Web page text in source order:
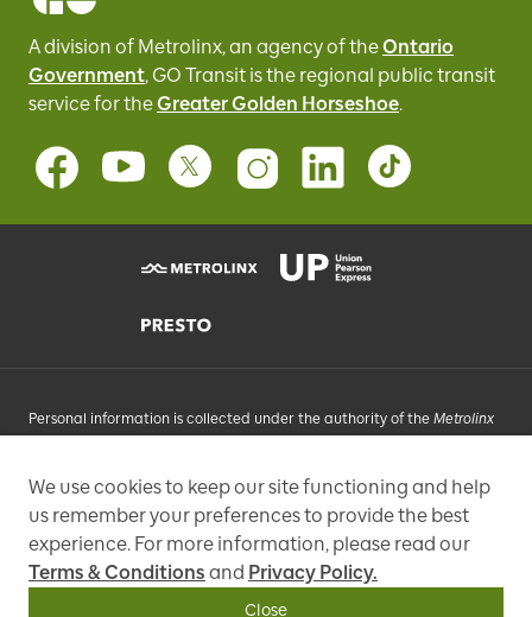
A division of Metrolinx, an agency of theOntario
Government, GO Transit is the regional public transit
service fortheGreater Golden Horseshoe.
Personal information is collected under the authority of the Metrolinx
you to an e-mail list that may send promotional messages, enhance
and improve our services, or otherwise provide you with a
personalized experience.
97 Front Street West, Toronto, ON M5J 1E6, Phone: 416-869-3600
We use cookies to keep our site functioning and help
us remember your preferences to provide the best
experience. For more information, please read our
Terms & Conditions and Privacy Policy.
Close